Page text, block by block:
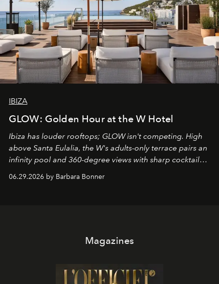
IBIZA
GLOW: Golden Hour at the W Hotel
Ibiza has louder rooftops; GLOW isn't competing. High
above Santa Eulalia, the W's adults-only terrace pairs an
infinity pool and 360-degree views with sharp cocktails
and weekend DJ sets - and when the light turns golden,
it becomes the east coast's best seat for the end of the
06.29.2026 by Barbara Bonner
Magazines